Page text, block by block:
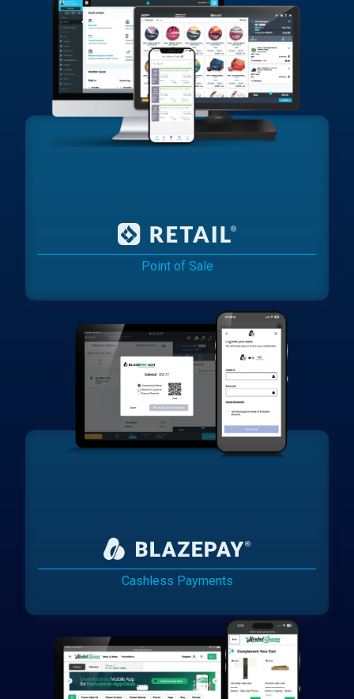
Point of Sale
Cashless Payments